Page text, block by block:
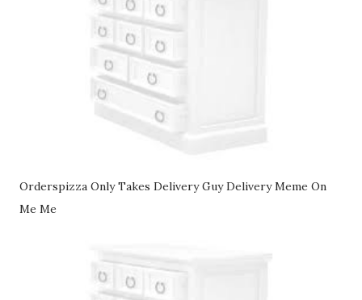
Orderspizza Only Takes Delivery Guy Delivery Meme On
Me Me